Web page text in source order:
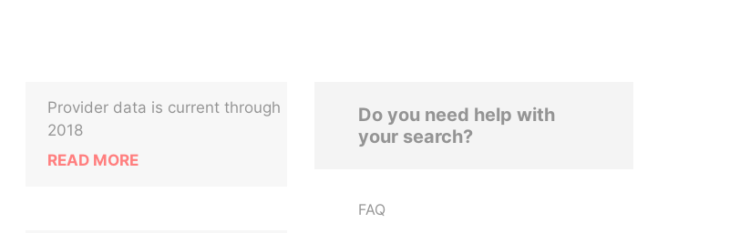
Provider data is current through
2018
READ MORE
Do you need help with
your search?
FAQ